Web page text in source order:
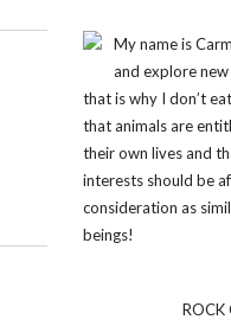
My name is
and explore new
that is why I don’t
that animals are
their own lives and
interests should be
consideration as
beings!
ROCK